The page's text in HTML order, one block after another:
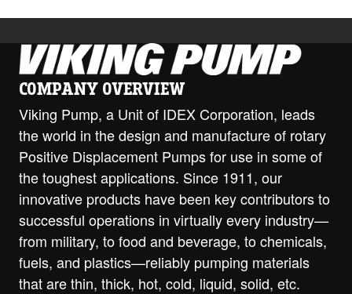
COMPANY OVERVIEW
Viking Pump, a Unit of IDEX Corporation, leads
the world in the design and manufacture of rotary
Positive Displacement Pumps for use in some of
the toughest applications. Since 1911, our
innovative products have been key contributors to
successful operations in virtually every industry—
from military, to food and beverage, to chemicals,
fuels, and plastics—reliably pumping materials
that are thin, thick, hot, cold, liquid, solid, etc.